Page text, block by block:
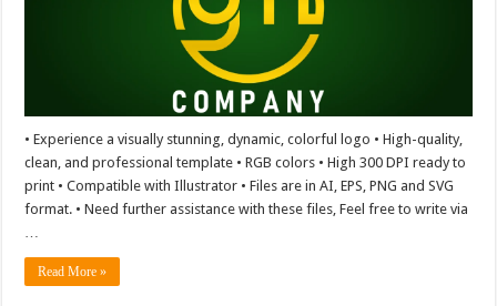
• Experience a visually stunning, dynamic, colorful logo • High-quality,
clean, and professional template • RGB colors • High 300 DPI ready to
print • Compatible with Illustrator • Files are in AI, EPS, PNG and SVG
format. • Need further assistance with these files, Feel free to write via
Read More »